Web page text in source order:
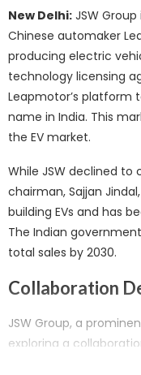
New Delhi: JSW
Chinese automaker
producing electric
technology licensing
Leapmotor’s platform
name in India. This
the EV market.
While JSW declined
chairman, Sajjan
building EVs and has
The Indian
total sales by 2030.
Collaboration
JSW Group, a
exploring a